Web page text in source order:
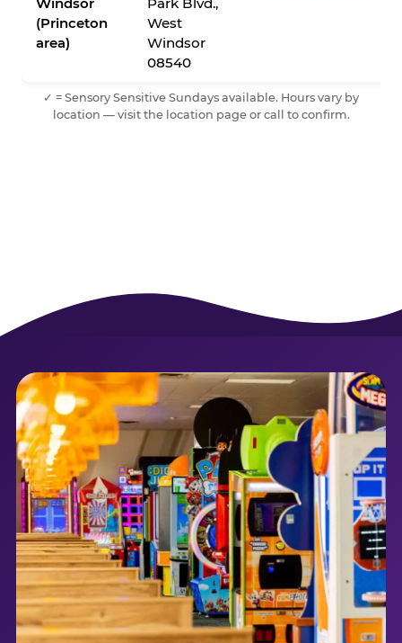
(Princeton
area)
West
Windsor
08540
✓ = Sensory Sensitive Sundays available. Hours vary by
location — visit the location page or call to confirm.